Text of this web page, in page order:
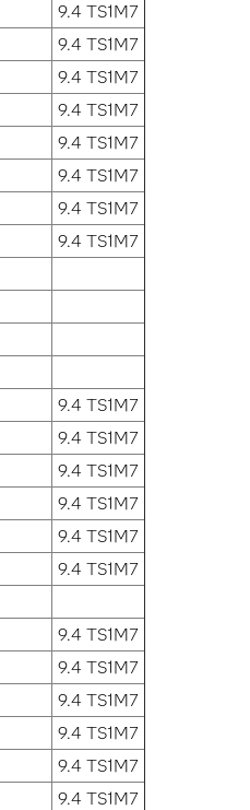
9.4 TS1M7
9.4 TS1M7
9.4 TS1M7
9.4 TS1M7
9.4 TS1M7
9.4 TS1M7
9.4 TS1M7
9.4 TS1M7
9.4 TS1M7
9.4 TS1M7
9.4 TS1M7
9.4 TS1M7
9.4 TS1M7
9.4 TS1M7
9.4 TS1M7
9.4 TS1M7
9.4 TS1M7
9.4 TS1M7
9.4 TS1M7
9.4 TS1M7